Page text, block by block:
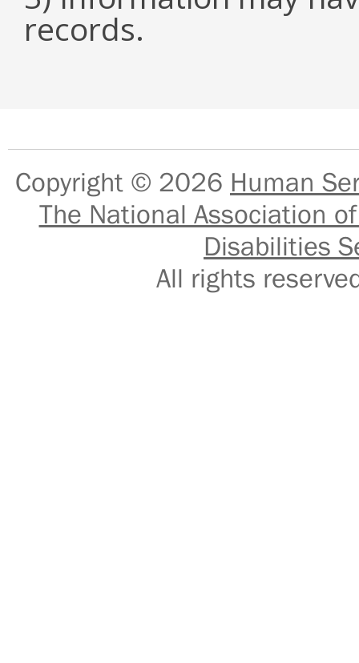
records.
Copyright © 2026 Human
The National Association
Disabilities
All rights